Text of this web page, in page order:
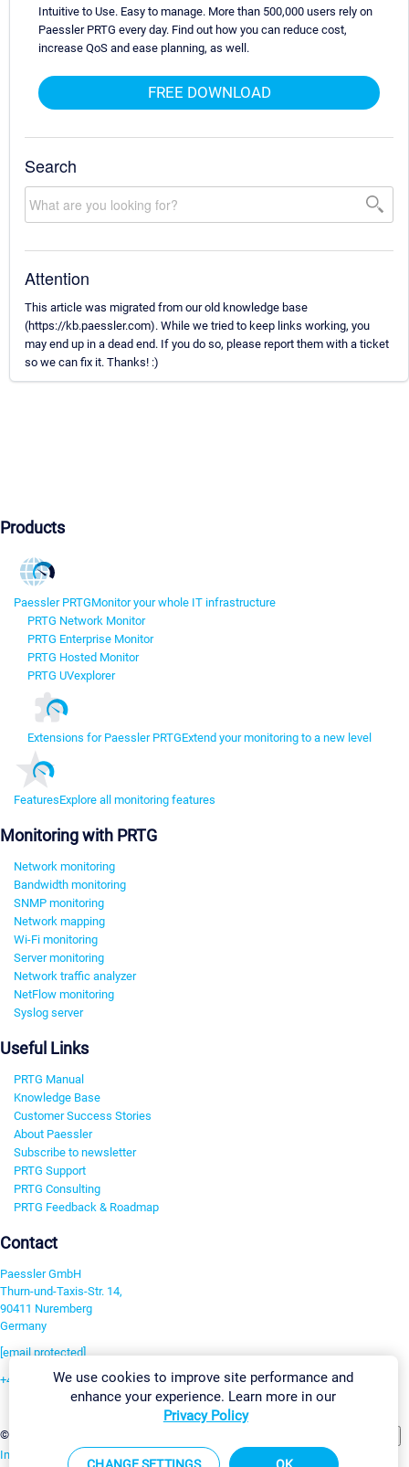
Intuitive to Use. Easy to manage. More than 500,000 users rely on
Paessler PRTG every day. Find out how you can reduce cost,
increase QoS and ease planning, as well.
FREE DOWNLOAD
Search
Attention
This article was migrated from our old knowledge base
(https://kb.paessler.com). While we tried to keep links working, you
may end up in a dead end. If you do so, please report them with a ticket
so we can fix it. Thanks! :)
Products
Paessler PRTGMonitor your whole IT infrastructure
PRTG Network Monitor
PRTG Enterprise Monitor
PRTG Hosted Monitor
PRTG UVexplorer
Extensions for Paessler PRTGExtend your monitoring to a new level
FeaturesExplore all monitoring features
Monitoring with PRTG
Network monitoring
Bandwidth monitoring
SNMP monitoring
Network mapping
Wi-Fi monitoring
Server monitoring
Network traffic analyzer
NetFlow monitoring
Syslog server
Useful Links
PRTG Manual
Knowledge Base
Customer Success Stories
About Paessler
Subscribe to newsletter
PRTG Support
PRTG Consulting
PRTG Feedback & Roadmap
Contact
Paessler GmbH
Thurn-und-Taxis-Str. 14,
90411 Nuremberg
Germany
[email protected]
+49 911 93775-0
©2026 Paessler GmbH
Imprint Report Vulnerability Download & InstallSitemap
We use cookies to improve site performance and
enhance your experience. Learn more in our
Privacy Policy